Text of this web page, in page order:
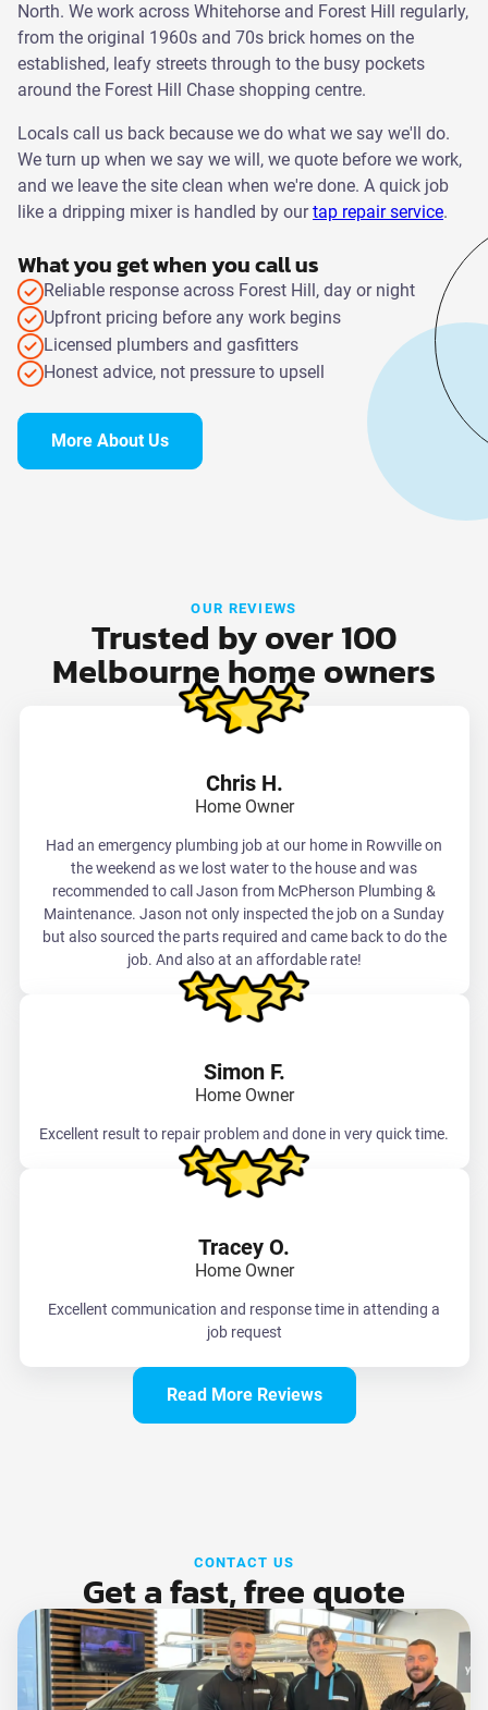
North. We work across Whitehorse and Forest Hill regularly,
from the original 1960s and 70s brick homes on the
established, leafy streets through to the busy pockets
around the Forest Hill Chase shopping centre.
Locals call us back because we do what we say we'll do.
We turn up when we say we will, we quote before we work,
and we leave the site clean when we're done. A quick job
like a dripping mixer is handled by ourtap repair service.
What you get when you call us
Reliable response across Forest Hill, day or night
Upfront pricing before any work begins
Licensed plumbers and gasfitters
Honest advice, not pressure to upsell
More About Us
OUR REVIEWS
Trusted by over 100
Melbourne home owners
Chris H.
Home Owner
Had an emergency plumbing job at our home in Rowville on
the weekend as we lost water to the house and was
recommended to call Jason from McPherson Plumbing &
Maintenance. Jason not only inspected the job on a Sunday
but also sourced the parts required and came back to do the
job. And also at an affordable rate!
Simon F.
Home Owner
Excellent result to repair problem and done in very quick time.
Tracey O.
Home Owner
Excellent communication and response time in attending a
job request
Read More Reviews
CONTACT US
Get a fast, free quote